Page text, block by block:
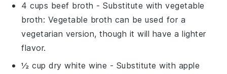
4 cups beef broth - Substitute withvegetable
broth: Vegetable broth can be used for a
vegetarian version, though it will have a lighter
flavor.
½ cup dry white wine - Substitute with apple